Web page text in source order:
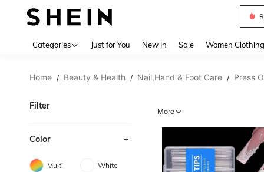
Categories Just for You New In Sale Women Clothing
Home / Beauty & Health / Nail,Hand & Foot Care / Press
Filter
Color
Multi White
More